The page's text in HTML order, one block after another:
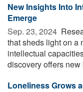
New Insights Into
Emerge
Sep. 23, 2024 
that sheds light on a
intellectual
discovery offers new
Loneliness Grows